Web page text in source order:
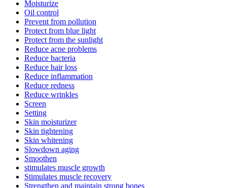
Moisturize
Oil control
Prevent from pollution
Protect from blue light
Protect from the sunlight
Reduce acne problems
Reduce bacteria
Reduce hair loss
Reduce inflammation
Reduce redness
Reduce wrinkles
Screen
Setting
Skin moisturizer
Skin tightening
Skin whitening
Slowdown aging
Smoothen
stimulates muscle growth
Stimulates muscle recovery
Strengthen and maintain strong bones